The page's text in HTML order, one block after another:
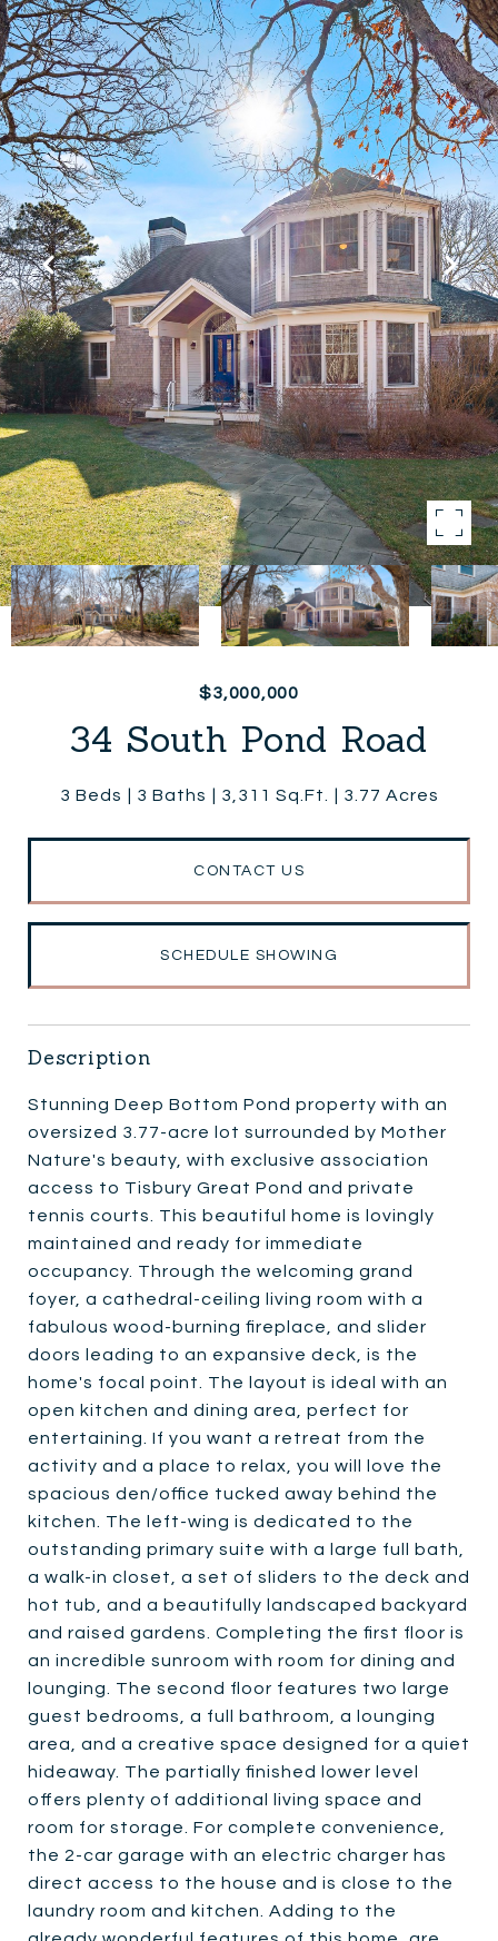
$3,000,000
34 South Pond Road
3 Beds 3 Baths 3,311 Sq.Ft. 3.77 Acres
CONTACT US
SCHEDULE SHOWING
Description
Stunning Deep Bottom Pond property with an
oversized 3.77-acre lot surrounded by Mother
Nature's beauty, with exclusive association
access to Tisbury Great Pond and private
tennis courts. This beautiful home is lovingly
maintained and ready for immediate
occupancy. Through the welcoming grand
foyer, a cathedral-ceiling living room with a
fabulous wood-burning fireplace, and slider
doors leading to an expansive deck, is the
home's focal point. The layout is ideal with an
open kitchen and dining area, perfect for
entertaining. If you want a retreat from the
activity and a place to relax, you will love the
spacious den/office tucked away behind the
kitchen. The left-wing is dedicated to the
outstanding primary suite with a large full bath,
a walk-in closet, a set of sliders to the deck and
hot tub, and a beautifully landscaped backyard
and raised gardens. Completing the first floor is
an incredible sunroom with room for dining and
lounging. The second floor features two large
guest bedrooms, a full bathroom, a lounging
area, and a creative space designed for a quiet
hideaway. The partially finished lower level
offers plenty of additional living space and
room for storage. For complete convenience,
the 2-car garage with an electric charger has
direct access to the house and is close to the
laundry room and kitchen. Adding to the